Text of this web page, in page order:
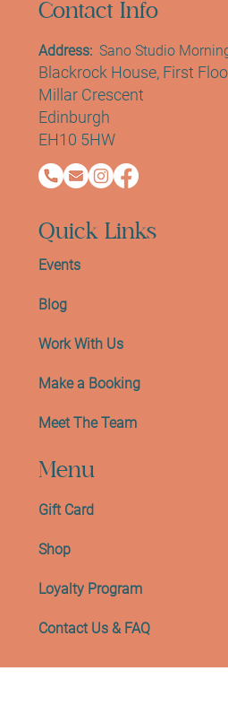
Menu
Gift Card
Shop
Loyalty Program
Contact Us & FAQ
Quick Links
Events
Blog
Work With Us
Make a Booking
Meet The Team
Contact Info
Address: Sano Studio
Blackrock House, First
Millar Crescent
Edinburgh
EH10 5HW